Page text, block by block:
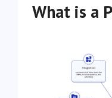
What is a